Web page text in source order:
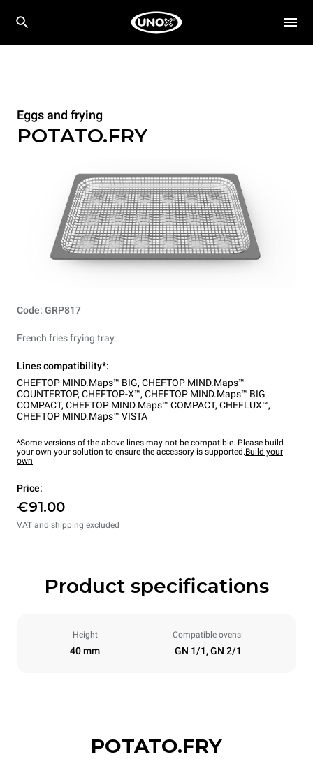
Eggs and frying
POTATO.FRY
Code: GRP817
French fries frying tray.
Lines compatibility*:
CHEFTOP MIND.Maps™ BIG, CHEFTOP MIND.Maps™
COUNTERTOP, CHEFTOP-X™, CHEFTOP MIND.Maps™ BIG
COMPACT, CHEFTOP MIND.Maps™ COMPACT, CHEFLUX™,
CHEFTOP MIND.Maps™ VISTA
*Some versions of the above lines may not be compatible. Please build
your own your solution to ensure the accessory is supported.Build your
own
Price:
€91.00
VAT and shipping excluded
Product specifications
Height
40 mm
Compatible ovens:
GN 1/1, GN 2/1
POTATO.FRY